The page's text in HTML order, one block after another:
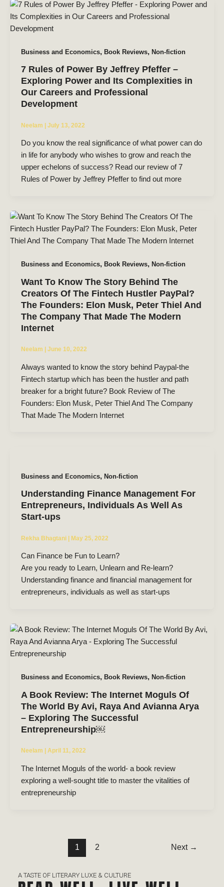
Business and Economics, Book Reviews, Non-fiction
7 Rules of Power By Jeffrey Pfeffer –
Exploring Power and Its Complexities in
Our Careers and Professional
Development
Neelam | July 13, 2022
Do you know the real significance of what power can do
in life for anybody who wishes to grow and reach the
upper echelons of success? Read our review of 7
Rules of Power by Jeffrey Pfeffer to find out more
Business and Economics, Book Reviews, Non-fiction
Want To Know The Story Behind The
Creators Of The Fintech Hustler PayPal?
The Founders: Elon Musk, Peter Thiel And
The Company That Made The Modern
Internet
Neelam June 10, 2022
Always wanted to know the story behind Paypal-the
Fintech startup which has been the hustler and path
breaker for a bright future? Book Review of The
Founders: Elon Musk, Peter Thiel And The Company
That Made The Modern Internet
Business and Economics, Non-fiction
Understanding Finance Management For
Entrepreneurs, Individuals As Well As
Start-ups
Rekha Bhagtani May 25, 2022
Can Finance be Fun to Learn?
Are you ready to Learn, Unlearn and Re-learn?
Understanding finance and financial management for
entrepreneurs, individuals as well as start-ups
Business and Economics, Book Reviews, Non-fiction
A Book Review: The Internet Moguls Of
The World By Avi, Raya And Avianna Arya
– Exploring The Successful
Entrepreneurship￼
Neelam April 11, 2022
The Internet Moguls of the world- a book review
exploring a well-sought title to master the vitalities of
entrepreneurship
1 2 Next →
A TASTE OF LITERARY LUXE & CULTURE